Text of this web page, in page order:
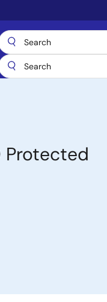
Protected